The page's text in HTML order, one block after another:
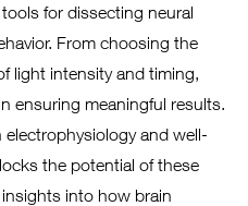
for dissecting neural
From choosing the
light intensity and timing,
ensuring meaningful results.
and well-
the potential of these
into how brain